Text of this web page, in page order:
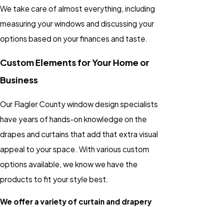
We take care of almost everything, including
measuring your windows and discussing your
options based on your finances and taste.
Custom Elements for Your Home or
Business
Our Flagler County window design specialists
have years of hands-on knowledge on the
drapes and curtains that add that extra visual
appeal to your space. With various custom
options available, we know we have the
products to fit your style best.
We offer a variety of curtain and drapery